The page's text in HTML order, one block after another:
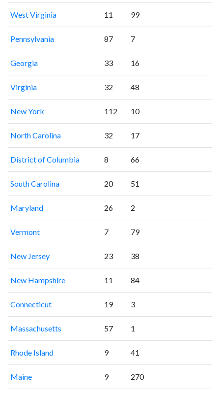
West Virginia 11 99
Pennsylvania 87 7
Georgia 33 16
Virginia 32 48
New York 112 10
North Carolina 32 17
District of Columbia 8 66
South Carolina 20 51
Maryland 26 2
Vermont 7 79
New Jersey 23 38
New Hampshire 11 84
Connecticut 19 3
Massachusetts 57 1
Rhode Island 9 41
Maine 9 270